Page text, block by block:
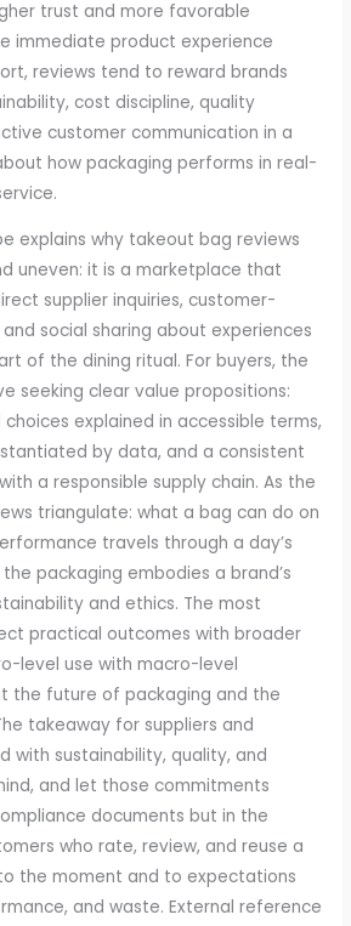
trust and more favorable
immediate product experience
reviews tend to reward brands
cost discipline, quality
customer communication in a
how packaging performs in real-
explains why takeout bag reviews
uneven: it is a marketplace that
supplier inquiries, customer-
social sharing about experiences
of the dining ritual. For buyers, the
seeking clear value propositions:
explained in accessible terms,
by data, and a consistent
a responsible supply chain. As the
triangulate: what a bag can do on
travels through a day’s
packaging embodies a brand’s
and ethics. The most
practical outcomes with broader
level use with macro-level
the future of packaging and the
takeaway for suppliers and
with sustainability, quality, and
and let those commitments
documents but in the
who rate, review, and reuse a
the moment and to expectations
and waste. External reference